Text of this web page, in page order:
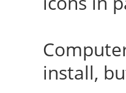
install,